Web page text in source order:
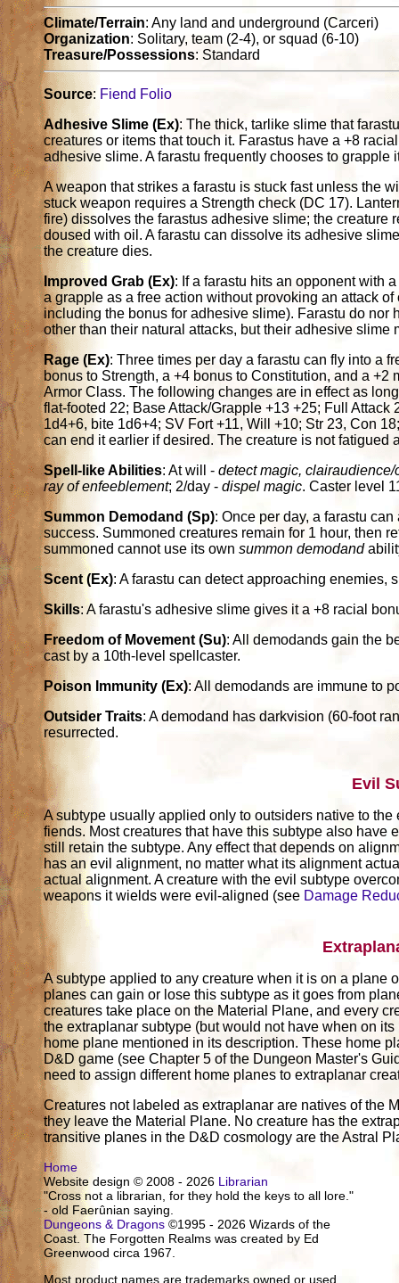
Climate/Terrain: Any land and underground (Carceri)
Organization: Solitary, team (2-4), or squad (6-10)
Treasure/Possessions: Standard
Source: Fiend Folio
Adhesive Slime (Ex): The thick, tarlike slime that
creatures or items that touch it. Farastus have a +8
adhesive slime. A farastu frequently chooses to
A weapon that strikes a farastu is stuck fast unless the
stuck weapon requires a Strength check (DC 17).
fire) dissolves the farastus adhesive slime; the
doused with oil. A farastu can dissolve its adhesive
the creature dies.
Improved Grab (Ex): If a farastu hits an opponent with
a grapple as a free action without provoking an attack
including the bonus for adhesive slime). Farastu do
other than their natural attacks, but their adhesive
Rage (Ex): Three times per day a farastu can fly into a
bonus to Strength, a +4 bonus to Constitution, and a
Armor Class. The following changes are in effect as
flat-footed 22; Base Attack/Grapple +13 +25; Full
1d4+6, bite 1d6+4; SV Fort +11, Will +10; Str 23, Con
can end it earlier if desired. The creature is not fatigued
Spell-like Abilities: At will -detect magic,
ray of enfeeblement; 2/day -dispel magic. Caster level
Summon Demodand (Sp): Once per day, a farastu
success. Summoned creatures remain for 1 hour, then
summoned cannot use its ownsummon demodand
Scent (Ex): A farastu can detect approaching enemies,
Skills: A farastu's adhesive slime gives it a +8 racial
Freedom of Movement (Su): All demodands gain the
cast by a 10th-level spellcaster.
Poison Immunity (Ex): All demodands are immune to
Outsider Traits: A demodand has darkvision (60-foot
resurrected.
Evil
A subtype usually applied only to outsiders native to
fiends. Most creatures that have this subtype also
still retain the subtype. Any effect that depends on
has an evil alignment, no matter what its alignment
actual alignment. A creature with the evil subtype
weapons it wields were evil-aligned (see Damage
A subtype applied to any creature when it is on a plane
planes can gain or lose this subtype as it goes from
creatures take place on the Material Plane, and every
the extraplanar subtype (but would not have when on
home plane mentioned in its description. These home
D&D game (see Chapter 5 of the Dungeon Master's
need to assign different home planes to extraplanar
Creatures not labeled as extraplanar are natives of the
they leave the Material Plane. No creature has the
transitive planes in the D&D cosmology are the Astral
Home
Website design © 2008 - 2026 Librarian
"Cross not a librarian, for they hold the keys to all lore."
- old Faerûnian saying.
Dungeons & Dragons ©1995 - 2026 Wizards of the
Coast. The Forgotten Realms was created by Ed
Greenwood circa 1967.
Most product names are trademarks owned or used